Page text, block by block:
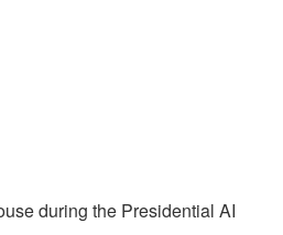
during the Presidential AI